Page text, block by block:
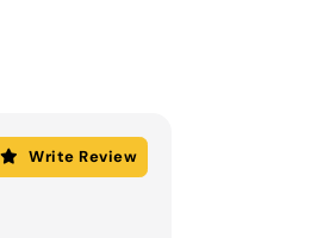
Write Review